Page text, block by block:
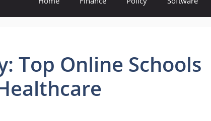
Top Online Schools